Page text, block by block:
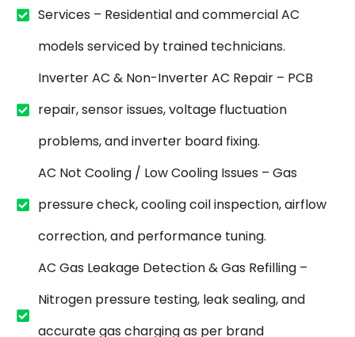
Services – Residential and commercial AC
models serviced by trained technicians.
Inverter AC & Non-Inverter AC Repair – PCB
repair, sensor issues, voltage fluctuation
problems, and inverter board fixing.
AC Not Cooling / Low Cooling Issues – Gas
pressure check, cooling coil inspection, airflow
correction, and performance tuning.
AC Gas Leakage Detection & Gas Refilling –
Nitrogen pressure testing, leak sealing, and
accurate gas charging as per brand